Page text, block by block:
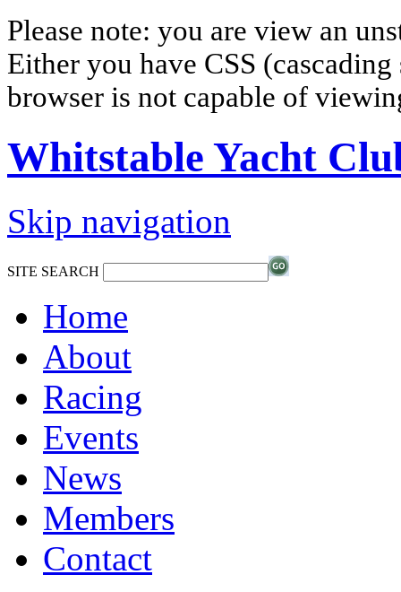
Please note: you are view an
Either you have CSS
browser is not capable of
Whitstable Yacht
Skip navigation
SITE SEARCH
Home
About
Racing
Events
News
Members
Contact